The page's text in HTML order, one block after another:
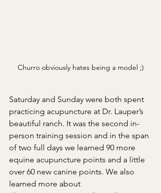
Churro obviously hates being a model ;)
Saturday and Sunday were both spent
practicing acupuncture at Dr. Lauper’s
beautiful ranch. It was the second in-
person training session and in the span
of two full days we learned 90 more
equine acupuncture points and a little
over 60 new canine points. We also
learned more about